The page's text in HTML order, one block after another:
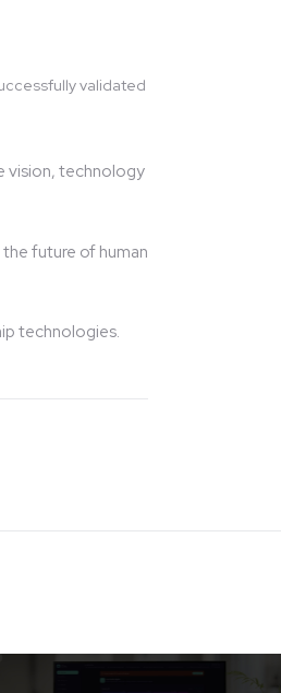
validated
vision, technology
future of human
technologies.